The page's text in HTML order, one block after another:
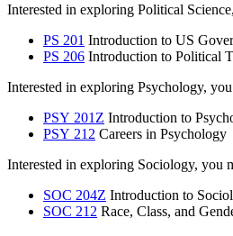
Interested in exploring Political
PS 201 Introduction to US
PS 206 Introduction to Political
Interested in exploring Psychology,
PSY 201Z Introduction to
PSY 212 Careers in Psychology
Interested in exploring Sociology, you
SOC 204Z Introduction to
SOC 212 Race, Class, and